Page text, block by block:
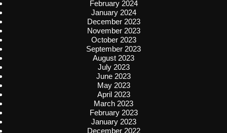
February 2024
January 2024
December 2023
November 2023
October 2023
September 2023
August 2023
July 2023
June 2023
May 2023
April 2023
March 2023
February 2023
January 2023
December 2022